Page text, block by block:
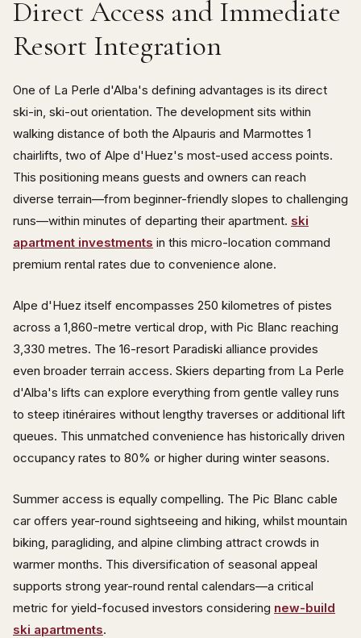
Direct Access and Immediate
Resort Integration
One of La Perle d'Alba's defining advantages is its direct
ski-in, ski-out orientation. The development sits within
walking distance of both the Alpauris and Marmottes 1
chairlifts, two of Alpe d'Huez's most-used access points.
This positioning means guests and owners can reach
diverse terrain—from beginner-friendly slopes to challenging
runs—within minutes of departing their apartment. ski
apartment investments in this micro-location command
premium rental rates due to convenience alone.
Alpe d'Huez itself encompasses 250 kilometres of pistes
across a 1,860-metre vertical drop, with Pic Blanc reaching
3,330 metres. The 16-resort Paradiski alliance provides
even broader terrain access. Skiers departing from La Perle
d'Alba's lifts can explore everything from gentle valley runs
to steep itinéraires without lengthy traverses or additional lift
queues. This unmatched convenience has historically driven
occupancy rates to 80% or higher during winter seasons.
Summer access is equally compelling. The Pic Blanc cable
car offers year-round sightseeing and hiking, whilst mountain
biking, paragliding, and alpine climbing attract crowds in
warmer months. This diversification of seasonal appeal
supports strong year-round rental calendars—a critical
metric for yield-focused investors considering new-build
ski apartments.